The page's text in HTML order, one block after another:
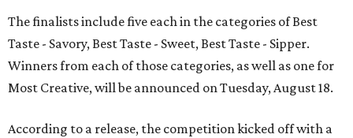
The finalists include five each in the categories of Best
Taste - Savory, Best Taste - Sweet, Best Taste - Sipper.
Winners from each of those categories, as well as one for
Most Creative, will be announced on Tuesday, August 18.
According to a release, the competition kicked off with a